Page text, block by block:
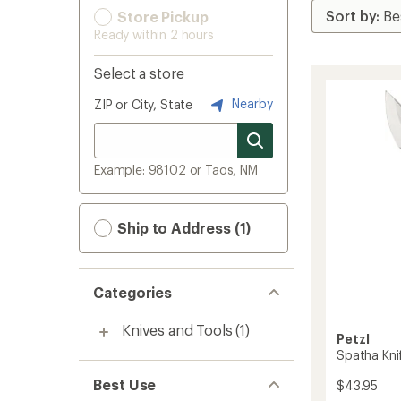
Store Pickup
Ready within 2 hours
Select a store
ZIP or City, State Nearby
Example: 98102 or Taos, NM
Ship to Address (1)
Categories
Knives and Tools (1)
Best Use
Petzl
Spatha
$43.95